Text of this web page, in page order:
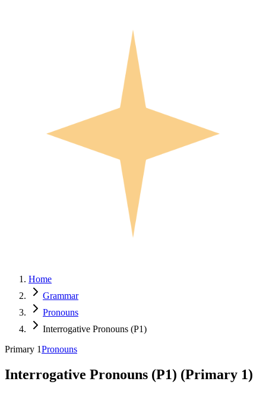
Home
Grammar
Pronouns
Interrogative Pronouns (P1)
Primary 1Pronouns
Interrogative Pronouns (P1) (Primary 1)